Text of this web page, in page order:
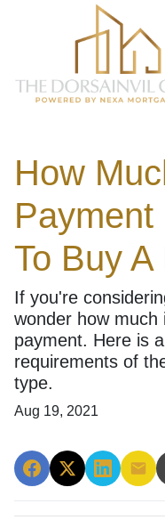
How
Payment
To Buy
If you're
wonder how much
payment. Here is
requirements of
type.
Aug 19, 2021